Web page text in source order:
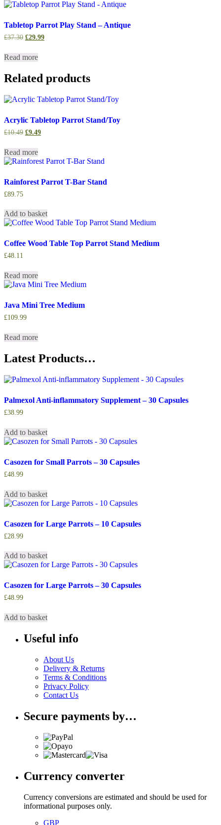
Tabletop Parrot Play Stand – Antique
£37.30 Original
£37.30.
£29.99Current
Read more
Related products
Acrylic Tabletop Parrot Stand/Toy
£10.49 Original
£10.49.
£9.49Current
Read more
Rainforest Parrot T-Bar Stand
£89.75
Add to basket
Coffee Wood Table Top Parrot Stand Medium
£48.11
Read more
Java Mini Tree Medium
£109.99
Read more
Latest Products…
Palmexol Anti-inflammatory Supplement – 30 Capsules
£38.99
Add to basket
Casozen for Small Parrots – 30 Capsules
£48.99
Add to basket
Casozen for Large Parrots – 10 Capsules
£28.99
Add to basket
Casozen for Large Parrots – 30 Capsules
£48.99
Add to basket
Useful info
About Us
Delivery & Returns
Terms & Conditions
Privacy Policy
Contact Us
Secure payments by…
Currency converter
Currency conversions are estimated and should be used for
informational purposes only.
GBP